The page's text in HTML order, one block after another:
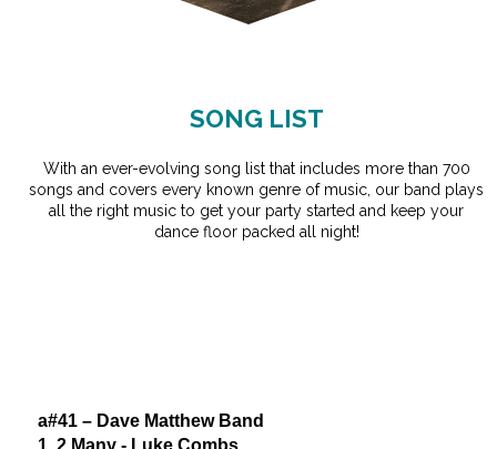
SONG LIST
With an ever-evolving song list that includes more than 700
songs and covers every known genre of music, our band plays
all the right music to get your party started and keep your
dance floor packed all night!